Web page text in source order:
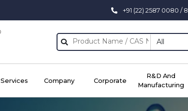
+91 (22) 2587 0080 /
All
Services Company Corporate
R&D And
Manufacturing